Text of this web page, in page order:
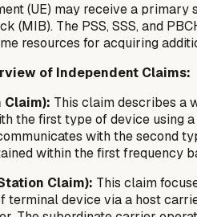
(UE) may receive a primary
(MIB). The PSS, SSS, and
resources for acquiring
of Independent Claims:
Claim): This claim describes a
the first type of device using
with the second
within the first frequency
Claim): This claim
terminal device via a host